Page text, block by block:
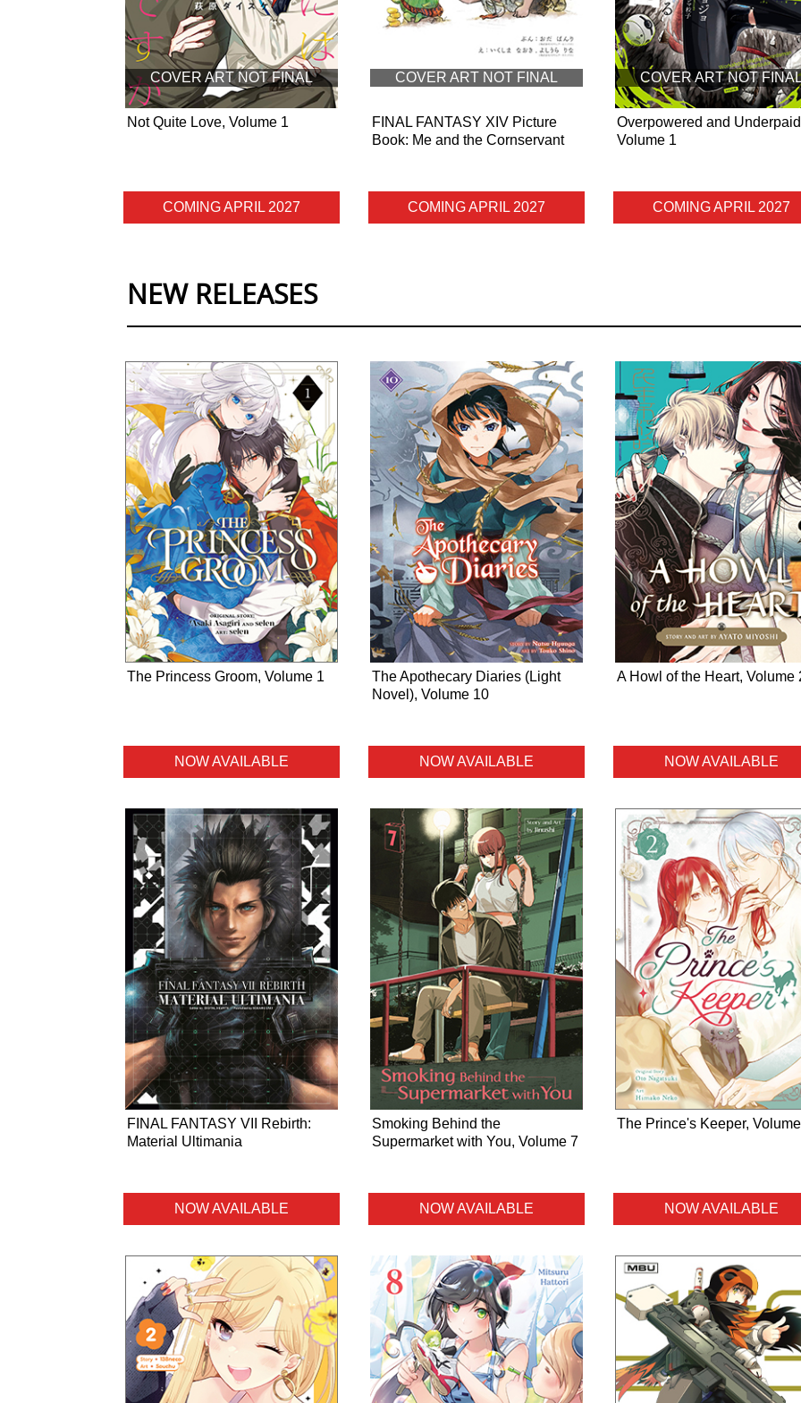
COVER ART NOT FINAL
Not Quite Love, Volume 1
COMING APRIL 2027
COVER ART NOT FINAL
FINAL FANTASY XIV Picture
Book: Me and the Cornservant
COMING APRIL 2027
COVER ART NOT
Overpowered and
Volume 1
COMING APRIL 2027
NEW RELEASES
The Princess Groom, Volume 1
NOW AVAILABLE
The Apothecary Diaries (Light
Novel), Volume 10
NOW AVAILABLE
A Howl of the Heart, Volume
NOW AVAILABLE
FINAL FANTASY VII Rebirth:
Material Ultimania
NOW AVAILABLE
Smoking Behind the
Supermarket with You, Volume 7
NOW AVAILABLE
The Prince's Keeper,
NOW AVAILABLE